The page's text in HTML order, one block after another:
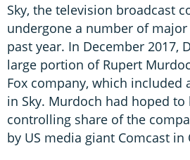
Sky, the television broadcast
undergone a number of
past year. In December 2017,
large portion of Rupert
Fox company, which included
in Sky. Murdoch had hoped
controlling share of the
by US media giant Comcast in